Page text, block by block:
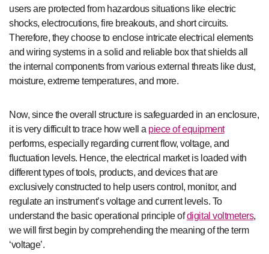
users are protected from hazardous situations like electric
shocks, electrocutions, fire breakouts, and short circuits.
Therefore, they choose to enclose intricate electrical elements
and wiring systems in a solid and reliable box that shields all
the internal components from various external threats like dust,
moisture, extreme temperatures, and more.
Now, since the overall structure is safeguarded in an enclosure,
it is very difficult to trace how well a piece of equipment
performs, especially regarding current flow, voltage, and
fluctuation levels. Hence, the electrical market is loaded with
different types of tools, products, and devices that are
exclusively constructed to help users control, monitor, and
regulate an instrument’s voltage and current levels. To
understand the basic operational principle ofdigital voltmeters,
we will first begin by comprehending the meaning of the term
‘voltage’.